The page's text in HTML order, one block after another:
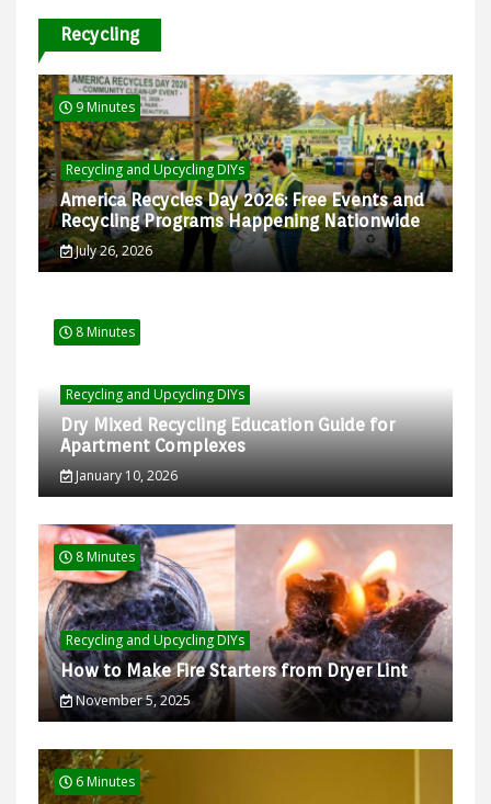
Recycling
9 Minutes
Recycling and Upcycling DIYs
America Recycles Day 2026: Free Events and
Recycling Programs Happening Nationwide
July 26, 2026
8 Minutes
Recycling and Upcycling DIYs
Dry Mixed Recycling Education Guide for
Apartment Complexes
January 10, 2026
8 Minutes
Recycling and Upcycling DIYs
How to Make Fire Starters from Dryer Lint
November 5, 2025
6 Minutes